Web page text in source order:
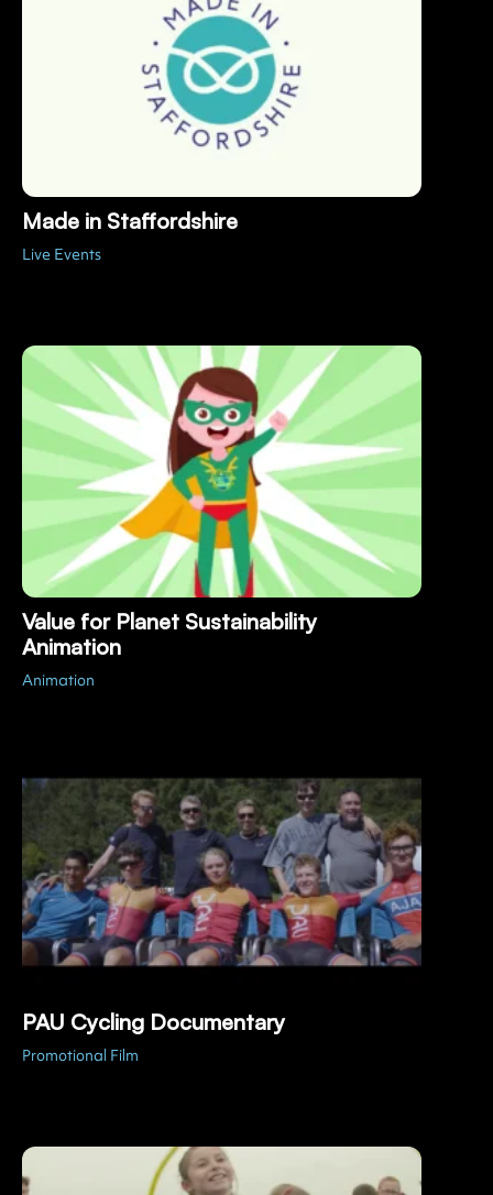
Made in Staffordshire
Live Events
Value for Planet Sustainability
Animation
Animation
PAU Cycling Documentary
Promotional Film